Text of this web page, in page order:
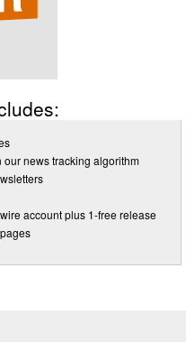
news tracking algorithm
account plus 1-free release